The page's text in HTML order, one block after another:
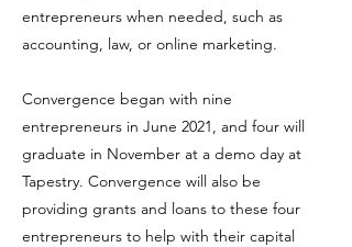
entrepreneurs when needed, such as
accounting, law, or online marketing.
Convergence began with nine
entrepreneurs in June 2021, and four will
graduate in November at a demo day at
Tapestry. Convergence will also be
providing grants and loans to these four
entrepreneurs to help with their capital